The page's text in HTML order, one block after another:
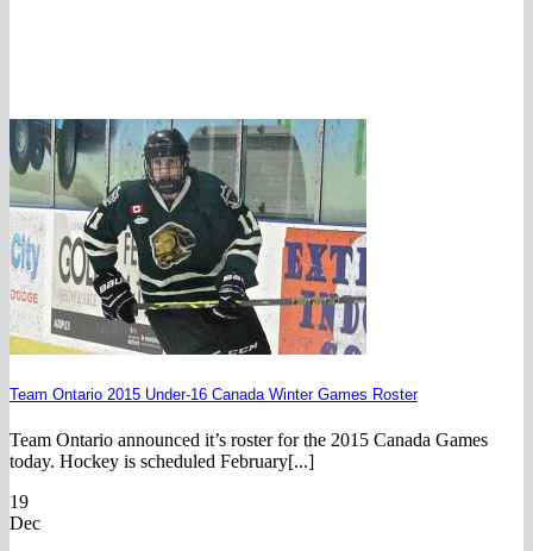
Team Ontario 2015 Under-16 Canada Winter Games Roster
Team Ontario announced it’s roster for the 2015 Canada Games
today. Hockey is scheduled February[...]
19
Dec